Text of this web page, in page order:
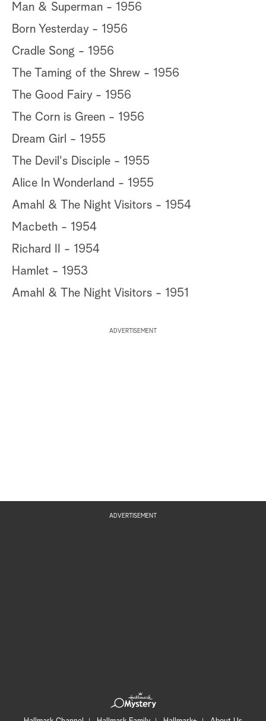
Man & Superman - 1956
Born Yesterday - 1956
Cradle Song - 1956
The Taming of the Shrew - 1956
The Good Fairy - 1956
The Corn is Green - 1956
Dream Girl - 1955
The Devil's Disciple - 1955
Alice In Wonderland - 1955
Amahl & The Night Visitors - 1954
Macbeth - 1954
Richard II - 1954
Hamlet - 1953
Amahl & The Night Visitors - 1951
ADVERTISEMENT
ADVERTISEMENT